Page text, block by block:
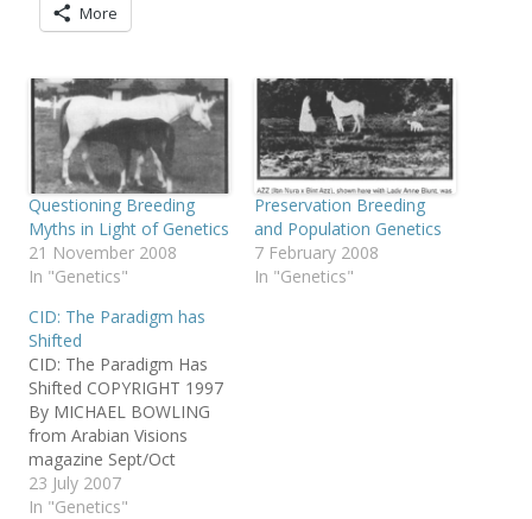
More
Questioning Breeding
Myths in Light of Genetics
21 November 2008
In "Genetics"
Preservation Breeding
and Population Genetics
7 February 2008
In "Genetics"
CID: The Paradigm has
Shifted
CID: The Paradigm Has
Shifted COPYRIGHT 1997
By MICHAEL BOWLING
from Arabian Visions
magazine Sept/Oct
1997used by permission
of Michael
23 July 2007
In "Genetics"